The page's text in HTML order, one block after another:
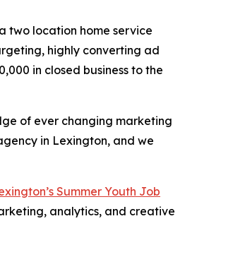
two location home service
highly converting ad
in closed business to the
of ever changing marketing
in Lexington, and we
Summer Youth Job
analytics, and creative